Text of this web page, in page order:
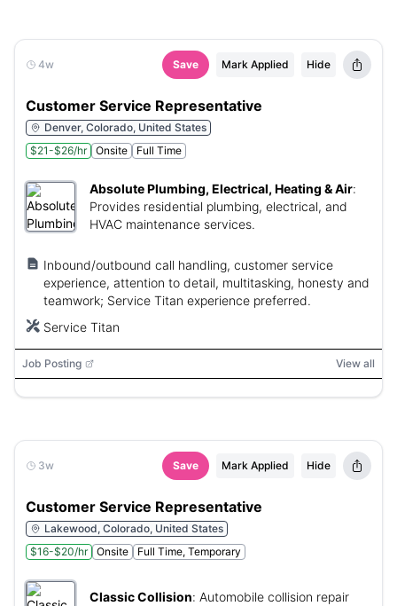
4w Save Mark Applied Hide
Customer Service Representative
Denver, Colorado, United States
$21-$26/hr
Onsite Full Time
Absolute Plumbing, Electrical, Heating & Air:
Provides residential plumbing, electrical, and
HVAC maintenance services.
Inbound/outbound call handling, customer service
experience, attention to detail, multitasking, honesty and
teamwork; Service Titan experience preferred.
Service Titan
Job Posting View all
3w Save Mark Applied Hide
Customer Service Representative
Lakewood, Colorado, United States
$16-$20/hr
Onsite Full Time, Temporary
Classic Collision: Automobile collision repair